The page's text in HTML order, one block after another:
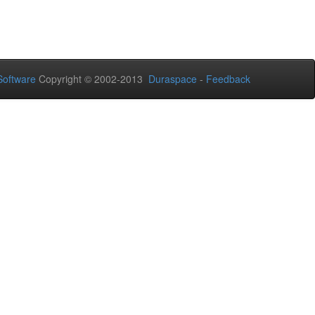
Copyright © 2002-2013 Duraspace - Feedback